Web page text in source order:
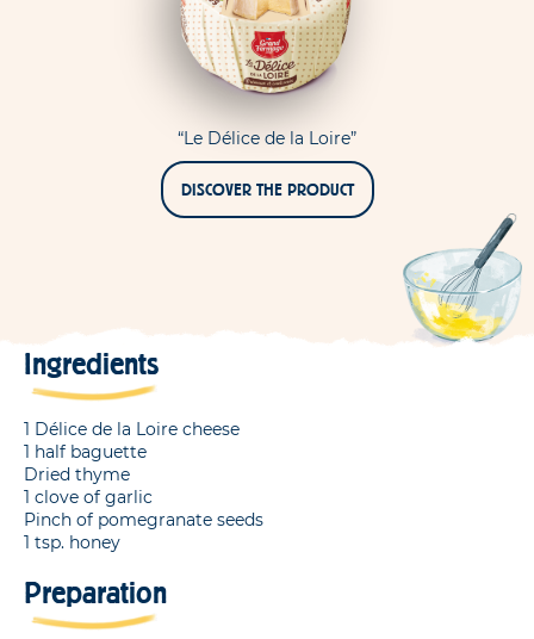
“Le Délice de la Loire”
DISCOVER THE PRODUCT
Ingredients
1 Délice de la Loire cheese
1 half baguette
Dried thyme
1 clove of garlic
Pinch of pomegranate seeds
1 tsp. honey
Preparation